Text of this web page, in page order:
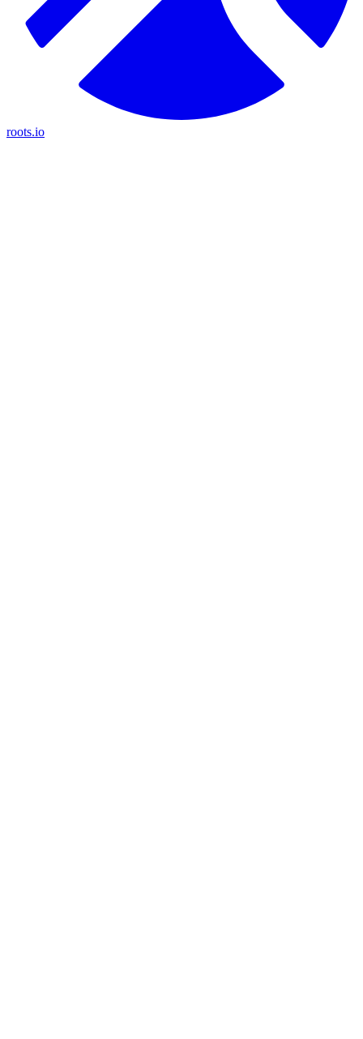
roots.io